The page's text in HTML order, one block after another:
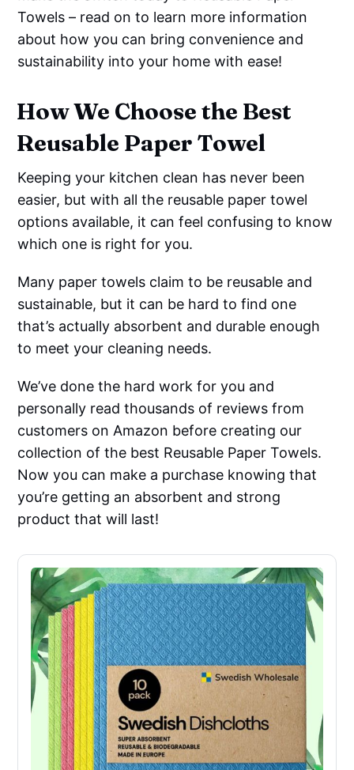
Towels – read on to learn more information
about how you can bring convenience and
sustainability into your home with ease!
How We Choose the Best
Reusable Paper Towel
Keeping your kitchen clean has never been
easier, but with all the reusable paper towel
options available, it can feel confusing to know
which one is right for you.
Many paper towels claim to be reusable and
sustainable, but it can be hard to find one
that’s actually absorbent and durable enough
to meet your cleaning needs.
We’ve done the hard work for you and
personally read thousands of reviews from
customers on Amazon before creating our
collection of the best Reusable Paper Towels.
Now you can make a purchase knowing that
you’re getting an absorbent and strong
product that will last!